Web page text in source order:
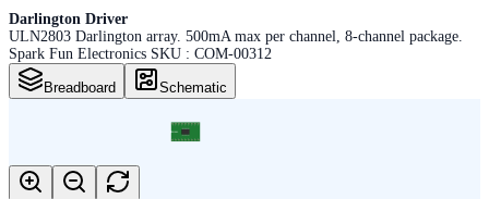
Darlington Driver
ULN2803 Darlington array. 500mA max per channel, 8-channel package.
Spark Fun Electronics SKU : COM-00312
Breadboard Schematic